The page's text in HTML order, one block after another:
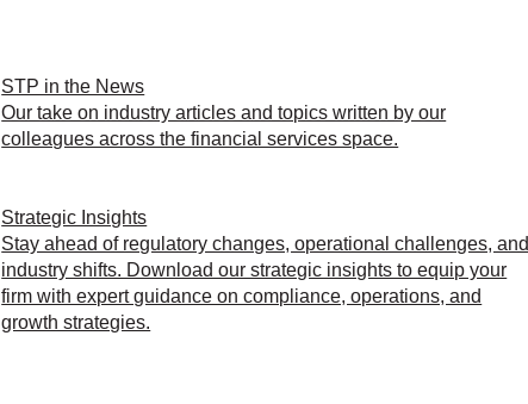
STP in the News
Our take on industry articles and topics written by our
colleagues across the financial services space.
Strategic Insights
Stay ahead of regulatory changes, operational challenges, and
industry shifts. Download our strategic insights to equip your
firm with expert guidance on compliance, operations, and
growth strategies.